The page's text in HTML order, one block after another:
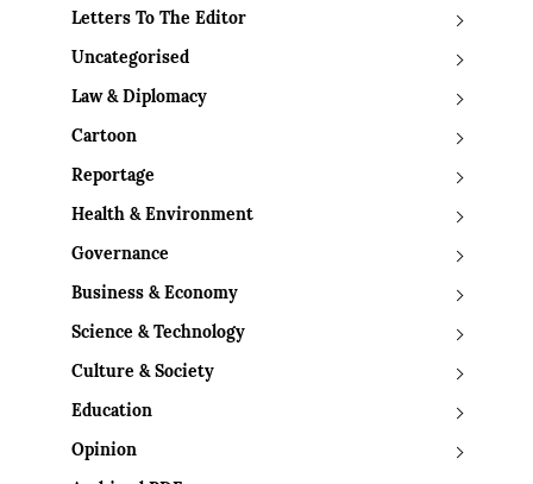
Letters To The Editor
Uncategorised
Law & Diplomacy
Cartoon
Reportage
Health & Environment
Governance
Business & Economy
Science & Technology
Culture & Society
Education
Opinion